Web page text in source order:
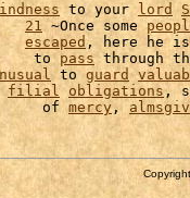
to your lord
|
21 ~Once some
|
escaped, here he
to
pass through
to guard
filial obligations,
of mercy ,